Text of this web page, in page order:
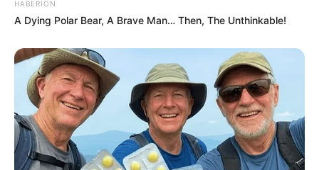
HABERION
A Dying Polar Bear, A Brave Man… Then, The Unthinkable!